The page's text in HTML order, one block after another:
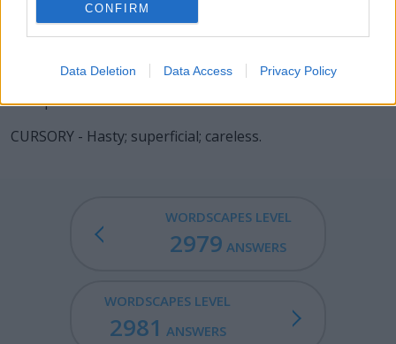
CONFIRM
Data Deletion Data Access Privacy Policy
CURSOR - A part of any of several scientific instruments
SCURRY - To run away with quick light steps, to
scamper.
CURSORY - Hasty; superficial; careless.
WORDSCAPES LEVEL
2979 ANSWERS
WORDSCAPES LEVEL
2981 ANSWERS